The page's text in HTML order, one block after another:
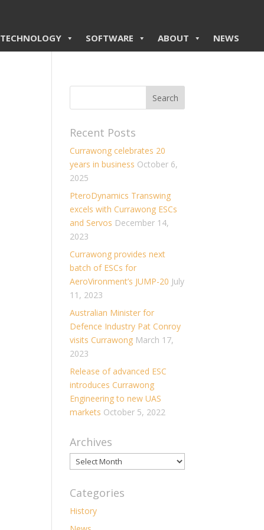
TECHNOLOGY SOFTWARE ABOUT NEWS
Recent Posts
Currawong celebrates 20
years in business October 6,
2025
PteroDynamics Transwing
excels with Currawong ESCs
and Servos December 14,
2023
Currawong provides next
batch of ESCs for
AeroVironment’s JUMP-20 July
11, 2023
Australian Minister for
Defence Industry Pat Conroy
visits Currawong March 17,
2023
Release of advanced ESC
introduces Currawong
Engineering to new UAS
markets October 5, 2022
Archives
Archives
Categories
History